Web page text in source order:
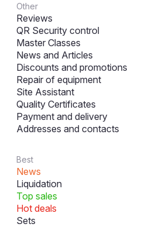
Other
Reviews
QR Security control
Master Classes
News and Articles
Discounts and promotions
Repair of equipment
Site Assistant
Quality Certificates
Payment and delivery
Addresses and contacts
Best
News
Liquidation
Top sales
Hot deals
Sets